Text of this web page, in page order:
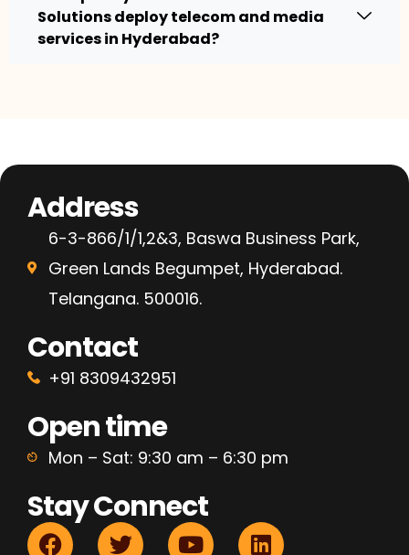
Solutions deploy telecom and media
services in Hyderabad?
Address
6-3-866/1/1,2&3, Baswa Business Park,
Green Lands Begumpet, Hyderabad.
Telangana. 500016.
Contact
+91 8309432951
Open time
Mon – Sat: 9:30 am – 6:30 pm
Stay Connect